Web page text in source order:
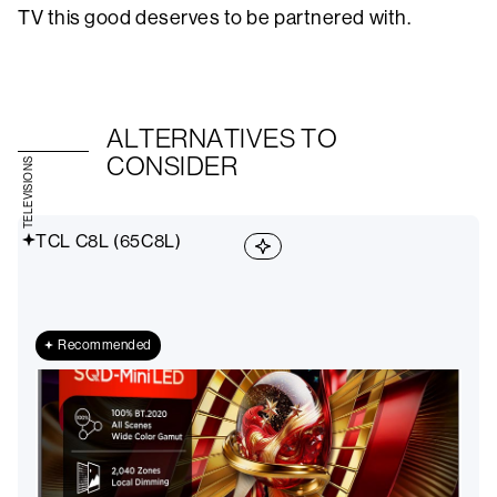
TV this good deserves to be partnered with.
ALTERNATIVES TO
CONSIDER
TCL C8L (65C8L)
Recommended
TELEVISIONS